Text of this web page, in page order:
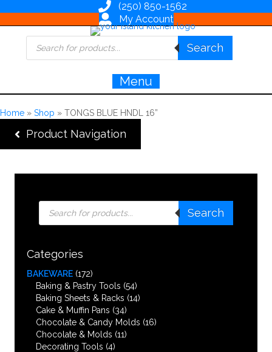
(250) 850-1562
My Account
Products
search
Search
Menu
Home » Shop » TONGS BLUE HNDL 16”
Product Navigation
Products
search
Search
Categories
BAKEWARE (172)
Baking & Pastry Tools (54)
Baking Sheets & Racks (14)
Cake & Muffin Pans (34)
Chocolate & Candy Molds (16)
Chocolate & Molds (11)
Decorating Tools (4)